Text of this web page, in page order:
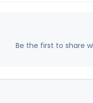
Be the first to share